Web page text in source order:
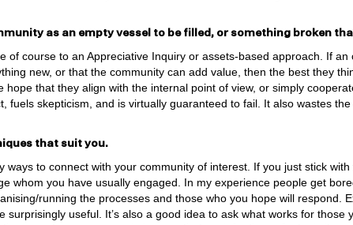
as an empty vessel to be filled, or something broken
of course to an Appreciative Inquiry or assets-based approach. If
new, or that the community can add value, then the best they
hope that they align with the internal point of view, or simply
fuels skepticism, and is virtually guaranteed to fail. It also wastes
that suit you.
ways to connect with your community of interest. If you just stick
whom you have usually engaged. In my experience people get
running the processes and those who you hope will respond.
surprisingly useful. It’s also a good idea to ask what works for those